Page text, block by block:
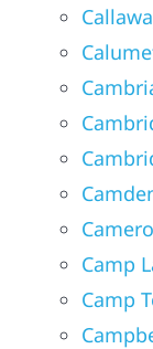
Camp
Camp